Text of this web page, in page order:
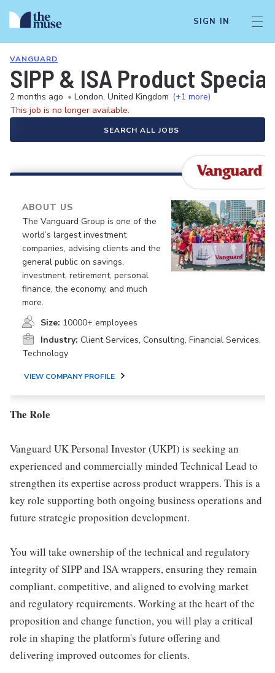
SIGN IN
VANGUARD
SIPP & ISA Product
2 months ago • London, United Kingdom (+1 more)
This job is no longer available.
SEARCH ALL JOBS
ABOUT US
The Vanguard Group is one of the
world’s largest investment
companies, advising clients and the
general public on savings,
investment, retirement, personal
finance, the economy, and much
more.
Size: 10000+ employees
Industry: Client Services, Consulting, Financial Services,
Technology
VIEW COMPANY PROFILE
The Role
Vanguard UK Personal Investor (UKPI) is seeking an
experienced and commercially minded Technical Lead to
strengthen its expertise across product wrappers. This is a
key role supporting both ongoing business operations and
future strategic proposition development.
You will take ownership of the technical and regulatory
integrity of SIPP and ISA wrappers, ensuring they remain
compliant, competitive, and aligned to evolving market
and regulatory requirements. Working at the heart of the
proposition and change function, you will play a critical
role in shaping the platform's future offering and
delivering improved outcomes for clients.